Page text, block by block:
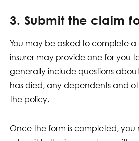
3. Submit the claim
You may be asked to complete
insurer may provide one for you
generally include questions
has died, any dependents and
the policy.
Once the form is completed, you